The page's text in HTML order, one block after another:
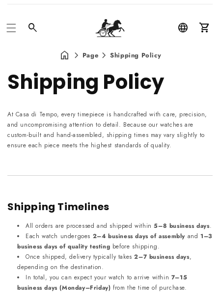
Page Shipping Policy
Shipping Policy
At Casa di Tempo, every timepiece is handcrafted with care, precision,
and uncompromising attention to detail. Because our watches are
custom-built and hand-assembled, shipping times may vary slightly to
ensure each piece meets the highest standards of quality.
Shipping Timelines
All orders are processed and shipped within5–8 business days.
Each watch undergoes 2–4 business days of assembly and1–3
business days of quality testing before shipping.
Once shipped, delivery typically takes2–7 business days,
depending on the destination.
In total, you can expect your watch to arrive within 7–15
business days (Monday–Friday) from the time of purchase.